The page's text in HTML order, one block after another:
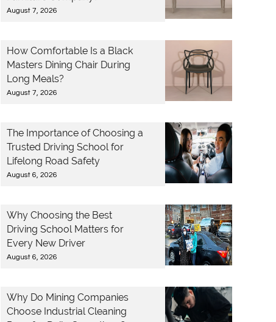
August 7, 2026
How Comfortable Is a Black
Masters Dining Chair During
Long Meals?
August 7, 2026
The Importance of Choosing a
Trusted Driving School for
Lifelong Road Safety
August 6, 2026
Why Choosing the Best
Driving School Matters for
Every New Driver
August 6, 2026
Why Do Mining Companies
Choose Industrial Cleaning